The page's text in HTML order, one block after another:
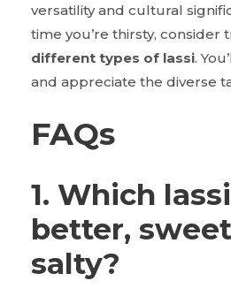
versatility and cultural
time you’re thirsty, consider
different types of lassi.
and appreciate the diverse
FAQs
1. Which
better,
salty?